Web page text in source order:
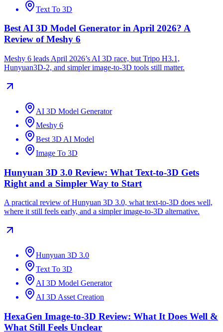
Text To 3D
Best AI 3D Model Generator in April 2026? A
Review of Meshy 6
Meshy 6 leads April 2026’s AI 3D race, but Tripo H3.1,
Hunyuan3D-2, and simpler image-to-3D tools still matter.
AI 3D Model Generator
Meshy 6
Best 3D AI Model
Image To 3D
Hunyuan 3D 3.0 Review: What Text-to-3D Gets
Right and a Simpler Way to Start
A practical review of Hunyuan 3D 3.0, what text-to-3D does well,
where it still feels early, and a simpler image-to-3D alternative.
Hunyuan 3D 3.0
Text To 3D
AI 3D Model Generator
AI 3D Asset Creation
HexaGen Image-to-3D Review: What It Does Well &
What Still Feels Unclear